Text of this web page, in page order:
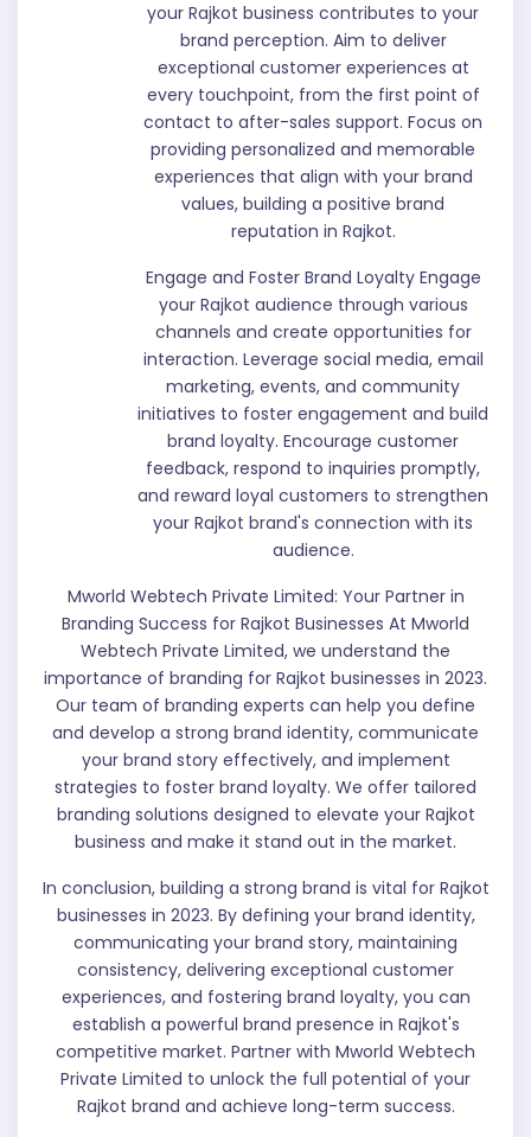
your Rajkot business contributes to your
brand perception. Aim to deliver
exceptional customer experiences at
every touchpoint, from the first point of
contact to after-sales support. Focus on
providing personalized and memorable
experiences that align with your brand
values, building a positive brand
reputation in Rajkot.
Engage and Foster Brand Loyalty Engage
your Rajkot audience through various
channels and create opportunities for
interaction. Leverage social media, email
marketing, events, and community
initiatives to foster engagement and build
brand loyalty. Encourage customer
feedback, respond to inquiries promptly,
and reward loyal customers to strengthen
your Rajkot brand's connection with its
audience.
Mworld Webtech Private Limited: Your Partner in
Branding Success for Rajkot Businesses At Mworld
Webtech Private Limited, we understand the
importance of branding for Rajkot businesses in 2023.
Our team of branding experts can help you define
and develop a strong brand identity, communicate
your brand story effectively, and implement
strategies to foster brand loyalty. We offer tailored
branding solutions designed to elevate your Rajkot
business and make it stand out in the market.
In conclusion, building a strong brand is vital for Rajkot
businesses in 2023. By defining your brand identity,
communicating your brand story, maintaining
consistency, delivering exceptional customer
experiences, and fostering brand loyalty, you can
establish a powerful brand presence in Rajkot's
competitive market. Partner with Mworld Webtech
Private Limited to unlock the full potential of your
Rajkot brand and achieve long-term success.